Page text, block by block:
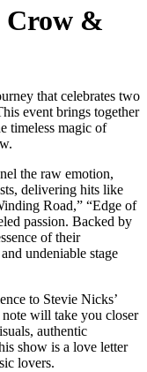
Crow &
that celebrates two
event brings together
timeless magic of
the raw emotion,
delivering hits like
Road,” “Edge of
passion. Backed by
of their
undeniable stage
to Stevie Nicks’
will take you closer
authentic
show is a love letter
lovers.